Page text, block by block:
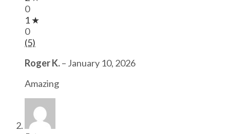
0
1 ★
0
(5)
Roger K.– January 10, 2026
Amazing